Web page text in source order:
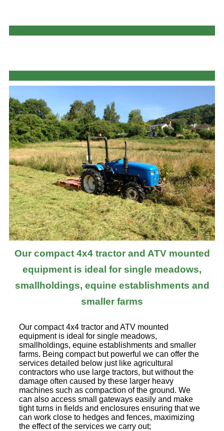
Our compact 4x4 tractor and ATV mounted
equipment is ideal for single meadows,
smallholdings, equine establishments and
smaller farms
Our compact 4x4 tractor and ATV mounted
equipment is ideal for single meadows,
smallholdings, equine establishments and smaller
farms. Being compact but powerful we can offer the
services detailed below just like agricultural
contractors who use large tractors, but without the
damage often caused by these larger heavy
machines such as compaction of the ground. We
can also access small gateways easily and make
tight turns in fields and enclosures ensuring that we
can work close to hedges and fences, maximizing
the effect of the services we carry out;